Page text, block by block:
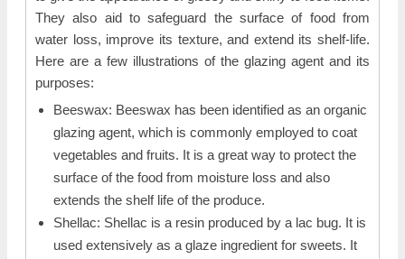
They also aid to safeguard the surface of food from
water loss, improve its texture, and extend its shelf-life.
Here are a few illustrations of the glazing agent and its
purposes:
Beeswax: Beeswax has been identified as an organic
glazing agent, which is commonly employed to coat
vegetables and fruits. It is a great way to protect the
surface of the food from moisture loss and also
extends the shelf life of the produce.
Shellac: Shellac is a resin produced by a lac bug. It is
used extensively as a glaze ingredient for sweets. It